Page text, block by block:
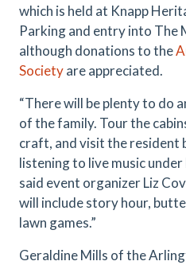
which is held at Knapp
Parking and entry into The
although donations to the
Societyare appreciated.
“There will be plenty to do
of the family. Tour the
craft, and visit the resident
listening to live music
said event organizer Liz
will include story hour,
lawn games.”
Geraldine Mills of the